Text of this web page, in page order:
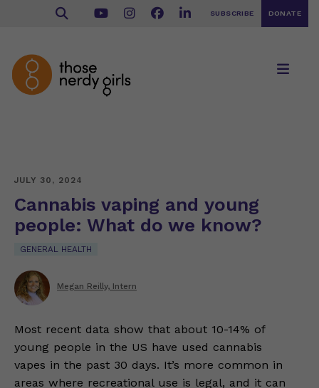
SUBSCRIBE DONATE
JULY 30, 2024
Cannabis vaping and young
people: What do we know?
GENERAL HEALTH
Megan Reilly, Intern
Most recent data show that about 10-14% of
young people in the US have used cannabis
vapes in the past 30 days. It’s more common in
areas where recreational use is legal, and it can